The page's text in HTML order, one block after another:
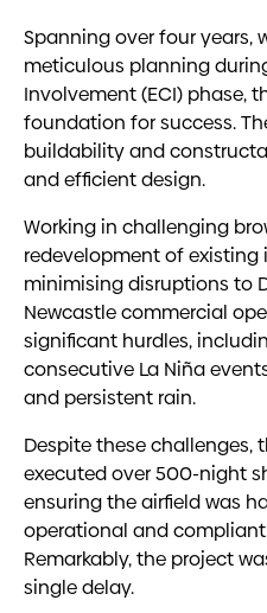
Spanning over four years,
meticulous planning
Involvement (ECI) phase,
foundation for success.
buildability and
and efficient design.
Working in challenging
redevelopment of
minimising disruptions to
Newcastle commercial
significant hurdles,
consecutive La Niña
and persistent rain.
Despite these challenges,
executed over 500-night
ensuring the airfield was
operational and
Remarkably, the project
single delay.